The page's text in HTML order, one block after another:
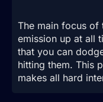
The main focus of
emission up at all
that you can
hitting them. This
makes all hard